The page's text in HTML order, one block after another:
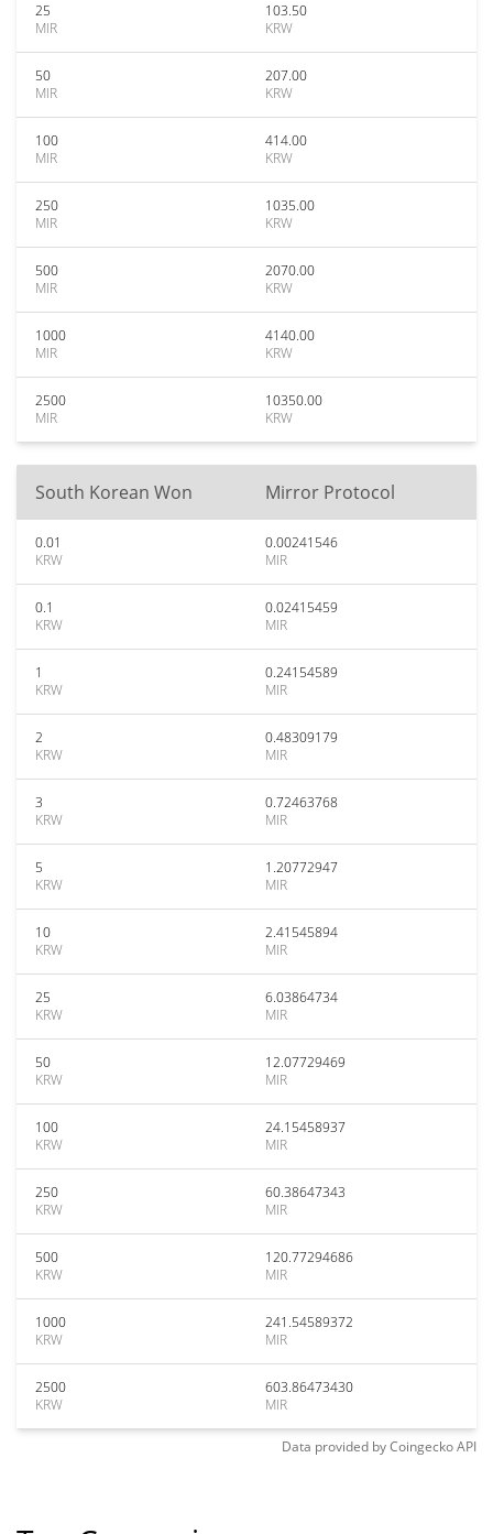
25
MIR
103.50
KRW
50
MIR
207.00
KRW
100
MIR
414.00
KRW
250
MIR
1035.00
KRW
500
MIR
2070.00
KRW
1000
MIR
4140.00
KRW
2500
MIR
10350.00
KRW
South Korean Won Mirror Protocol
0.01
KRW
0.00241546
MIR
0.1
KRW
0.02415459
MIR
1
KRW
0.24154589
MIR
2
KRW
0.48309179
MIR
3
KRW
0.72463768
MIR
5
KRW
1.20772947
MIR
10
KRW
2.41545894
MIR
25
KRW
6.03864734
MIR
50
KRW
12.07729469
MIR
100
KRW
24.15458937
MIR
250
KRW
60.38647343
MIR
500
KRW
120.77294686
MIR
1000
KRW
241.54589372
MIR
2500
KRW
603.86473430
MIR
Data provided byCoingeckoAPI